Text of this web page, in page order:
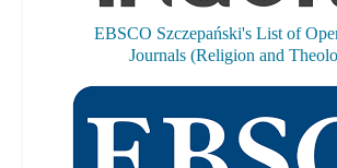
EBSCO Szczepański's List of
Journals (Religion and